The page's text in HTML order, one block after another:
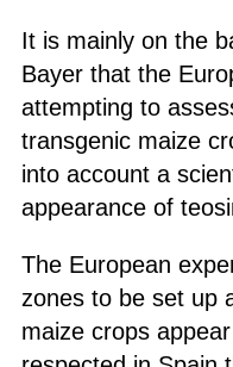
It is mainly on the
Bayer that the
attempting to
transgenic maize
into account a
appearance of
The European
zones to be set up
maize crops